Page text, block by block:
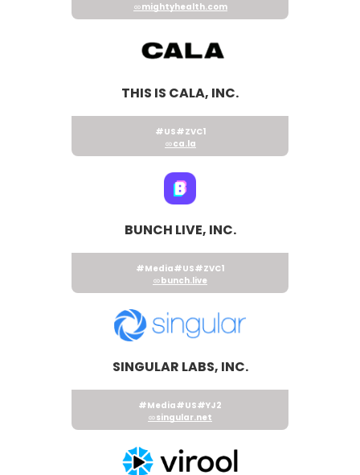
mightyhealth.com
THIS IS CALA, INC.
#US#ZVC1
ca.la
BUNCH LIVE, INC.
#Media#US#ZVC1
bunch.live
SINGULAR LABS, INC.
#Media#US#YJ2
singular.net